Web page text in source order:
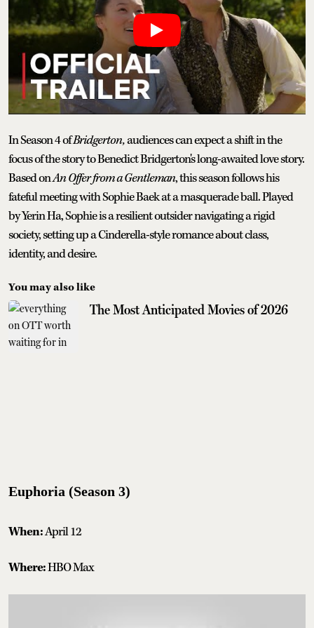
In Season 4 ofBridgerton,audiences can expect a shift in the
focus of the story to Benedict Bridgerton's long-awaited love story.
Based onAn Offer from a Gentleman, this season follows his
fateful meeting with Sophie Baek at a masquerade ball. Played
by Yerin Ha, Sophie is a resilient outsider navigating a rigid
society, setting up a Cinderella-style romance about class,
identity, and desire.
You may also like
The Most Anticipated Movies of 2026
Euphoria (Season 3)
When:April 12
Where:HBO Max